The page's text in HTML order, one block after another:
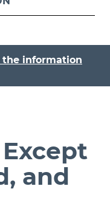
the information
and